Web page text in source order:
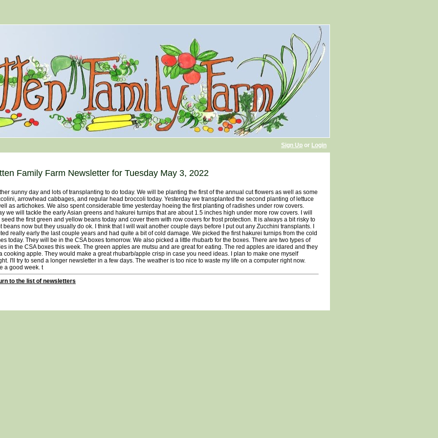
Sign Up or Login
Family Farm Newsletter for Tuesday May 3, 2022
sunny day and lots of transplanting to do today. We will be planting the first of the annual cut flowers as well as some
arrowhead cabbages, and regular head broccoli today. Yesterday we transplanted the second planting of lettuce
as artichokes. We also spent considerable time yesterday hoeing the first planting of radishes under row covers.
we will tackle the early Asian greens and hakurei turnips that are about 1.5 inches high under more row covers. I will
seed the first green and yellow beans today and cover them with row covers for frost protection. It is always a bit risky to
beans now but they usually do ok. I think that I will wait another couple days before I put out any Zucchini transplants. I
really early the last couple years and had quite a bit of cold damage. We picked the first hakurei turnips from the cold
today. They will be in the CSA boxes tomorrow. We also picked a little rhubarb for the boxes. There are two types of
in the CSA boxes this week. The green apples are mutsu and are great for eating. The red apples are idared and they
cooking apple. They would make a great rhubarb/apple crisp in case you need ideas. I plan to make one myself
I'll try to send a longer newsletter in a few days. The weather is too nice to waste my life on a computer right now.
a good week. t
to the list of newsletters